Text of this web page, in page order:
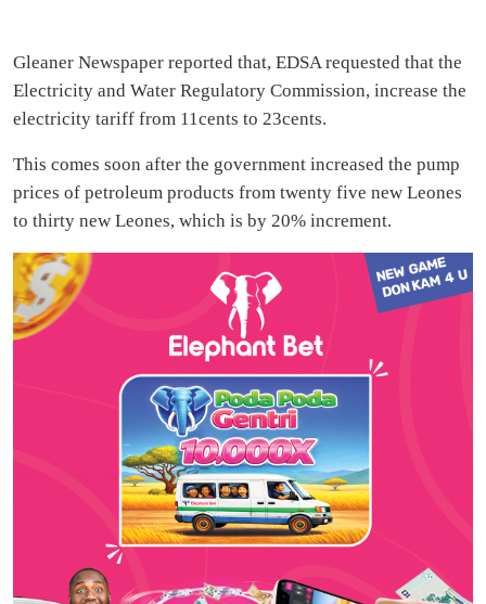
Gleaner Newspaper reported that, EDSA requested that the
Electricity and Water Regulatory Commission, increase the
electricity tariff from 11cents to 23cents.
This comes soon after the government increased the pump
prices of petroleum products from twenty five new Leones
to thirty new Leones, which is by 20% increment.